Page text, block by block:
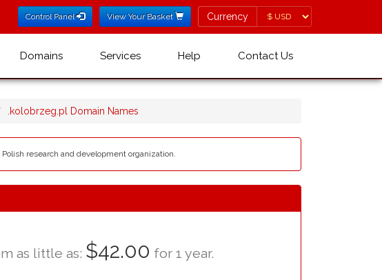
Control Panel View Your Basket Currency
Currency
Domains Services Help Contact Us
.kolobrzeg.pl Domain Names
research and development organization.
as little as: $42.00 for 1 year.